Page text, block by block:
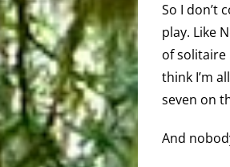
So I don’t
play. Like
of solitaire
think I’m
seven on
And